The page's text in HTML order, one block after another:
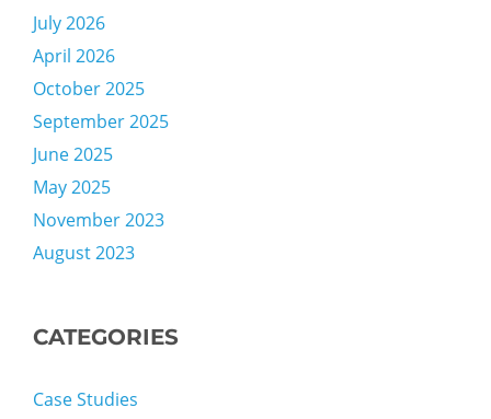
July 2026
April 2026
October 2025
September 2025
June 2025
May 2025
November 2023
August 2023
CATEGORIES
Case Studies